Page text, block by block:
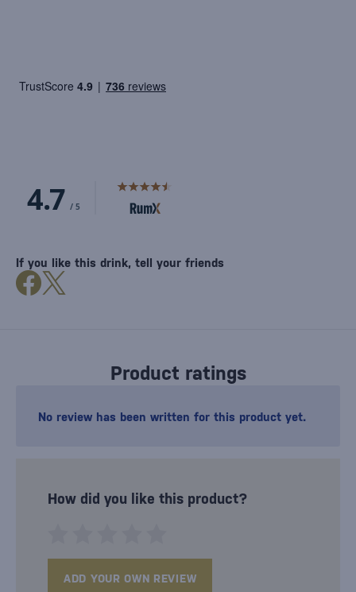
Product ratings
No review has been written for this product yet.
How did you like this product?
ADD YOUR OWN REVIEW
If you like this drink, tell your friends